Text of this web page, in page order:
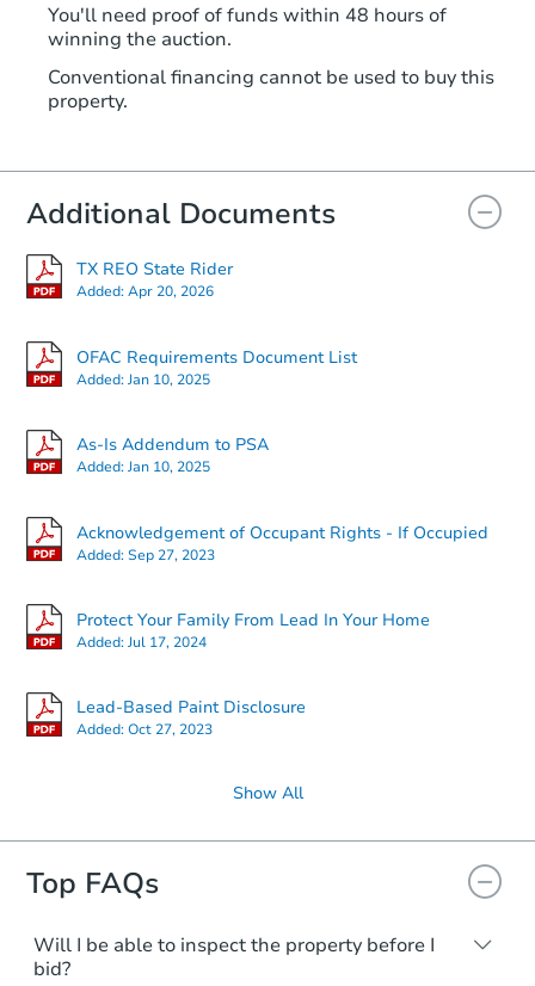
You'll need proof of funds within 48 hours of
winning the auction.
Conventional financing cannot be used to buy this
property.
Additional Documents
TX REO State Rider
Added:Apr 20, 2026
OFAC Requirements Document List
Added:Jan 10, 2025
As-Is Addendum to PSA
Added:Jan 10, 2025
Acknowledgement of Occupant Rights - If Occupied
Added:Sep 27, 2023
Protect Your Family From Lead In Your Home
Added:Jul 17, 2024
Lead-Based Paint Disclosure
Added:Oct 27, 2023
Show All
Top FAQs
Will I be able to inspect the property before I
bid?